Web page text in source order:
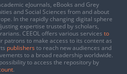
eJournals, eBooks and Grey
and Social Sciences from and about
In the rapidly changing digital sphere
expertise trusted by scholars,
CEEOL offers various services to
patrons to make access to its content as
publishers to reach new audiences and
to a broad readership worldwide.
to access the repository by
.